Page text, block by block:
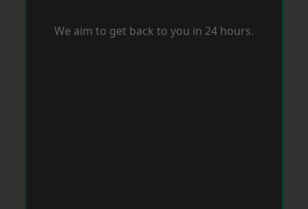
We aim to get back to you in 24 hours.